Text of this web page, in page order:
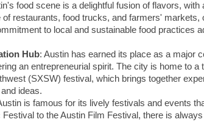
food scene is a delightful fusion of flavors,
of restaurants, food trucks, and farmers'
to local and sustainable food practices
Hub: Austin has earned its place as a major
an entrepreneurial spirit. The city is home to
(SXSW) festival, which brings together
ideas.
is famous for its lively festivals and events
to the Austin Film Festival, there is